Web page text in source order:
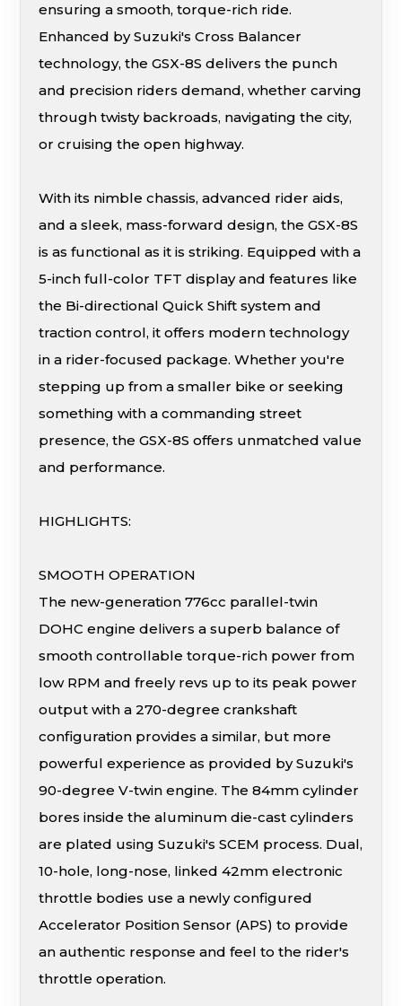
ensuring a smooth, torque-rich ride.
Enhanced by Suzuki's Cross Balancer
technology, the GSX-8S delivers the punch
and precision riders demand, whether carving
through twisty backroads, navigating the city,
or cruising the open highway.
With its nimble chassis, advanced rider aids,
and a sleek, mass-forward design, the GSX-8S
is as functional as it is striking. Equipped with a
5-inch full-color TFT display and features like
the Bi-directional Quick Shift system and
traction control, it offers modern technology
in a rider-focused package. Whether you're
stepping up from a smaller bike or seeking
something with a commanding street
presence, the GSX-8S offers unmatched value
and performance.
HIGHLIGHTS:
SMOOTH OPERATION
The new-generation 776cc parallel-twin
DOHC engine delivers a superb balance of
smooth controllable torque-rich power from
low RPM and freely revs up to its peak power
output with a 270-degree crankshaft
configuration provides a similar, but more
powerful experience as provided by Suzuki's
90-degree V-twin engine. The 84mm cylinder
bores inside the aluminum die-cast cylinders
are plated using Suzuki's SCEM process. Dual,
10-hole, long-nose, linked 42mm electronic
throttle bodies use a newly configured
Accelerator Position Sensor (APS) to provide
an authentic response and feel to the rider's
throttle operation.